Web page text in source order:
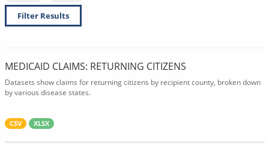
Filter Results
MEDICAID CLAIMS: RETURNING CITIZENS
Datasets show claims for returning citizens by recipient county, broken down
by various disease states.
CSV XLSX